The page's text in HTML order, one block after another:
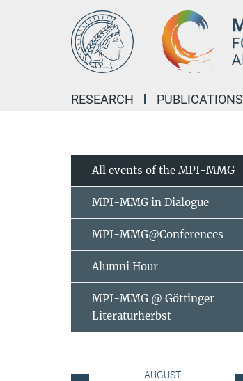
RESEARCH PUBLICATIONS
All events of the MPI-MMG
MPI-MMG in Dialogue
MPI-MMG@Conferences
Alumni Hour
MPI-MMG @ Göttinger
Literaturherbst
AUGUST